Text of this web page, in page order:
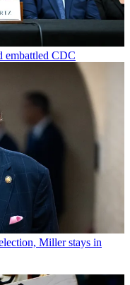
embattled CDC
Miller stays in